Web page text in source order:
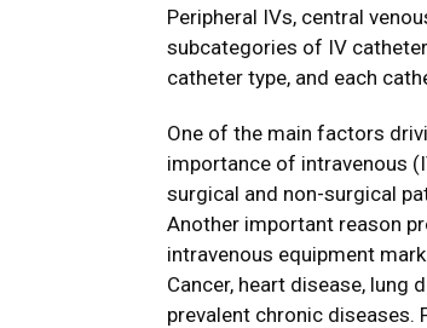
Peripheral IVs, central
subcategories of IV
catheter type, and each
One of the main factors
importance of intravenous
surgical and non-surgical
Another important reason
intravenous equipment
Cancer, heart disease, lung
prevalent chronic diseases.